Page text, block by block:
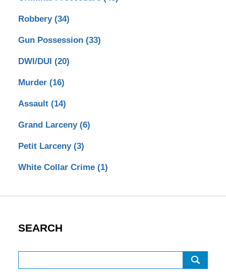
Robbery (34)
Gun Possession (33)
DWI/DUI (20)
Murder (16)
Assault (14)
Grand Larceny (6)
Petit Larceny (3)
White Collar Crime (1)
SEARCH